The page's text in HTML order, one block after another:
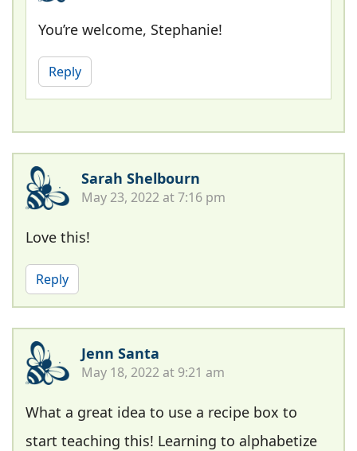
You’re welcome, Stephanie!
Reply
Sarah Shelbourn
May 23, 2022 at 7:16 pm
Love this!
Reply
Jenn Santa
May 18, 2022 at 9:21 am
What a great idea to use a recipe box to
start teaching this! Learning to alphabetize